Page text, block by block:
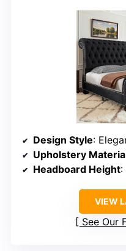
Design Style:
Upholstery
Headboard Height:
VIEW
See Our